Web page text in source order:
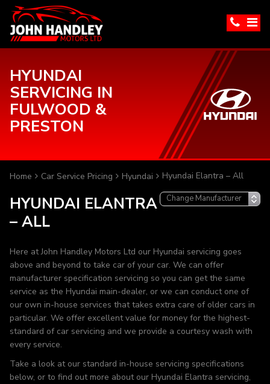
HYUNDAI
SERVICING IN
FULWOOD &
PRESTON
Home Car Service Pricing Hyundai Hyundai Elantra – All
HYUNDAI ELANTRA
– ALL
Here at John Handley Motors Ltd our Hyundai servicing goes
above and beyond to take car of your car. We can offer
manufacturer specification servicing so you can get the same
service as the Hyundai main-dealer, or we can conduct one of
our own in-house services that takes extra care of older cars in
particular. We offer excellent value for money for the highest-
standard of car servicing and we provide a courtesy wash with
every service.
Take a look at our standard in-house servicing specifications
below, or to find out more about our Hyundai Elantra servicing,